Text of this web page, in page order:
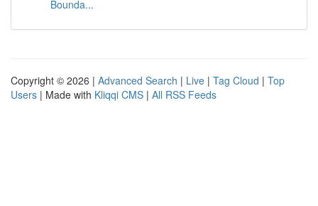
Bounda...
Copyright © 2026 | Advanced Search | Live | Tag Cloud | Top
Users | Made with Kliqqi CMS | All RSS Feeds